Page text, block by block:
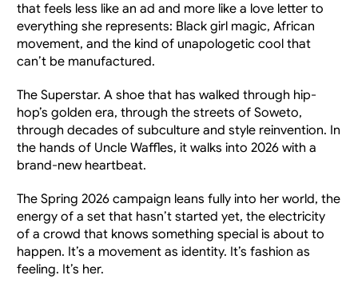
that feels less like an ad and more like a love letter to
everything she represents: Black girl magic, African
movement, and the kind of unapologetic cool that
can’t be manufactured.
The Superstar. A shoe that has walked through hip-
hop’s golden era, through the streets of Soweto,
through decades of subculture and style reinvention. In
the hands of Uncle Waffles, it walks into 2026 with a
brand-new heartbeat.
The Spring 2026 campaign leans fully into her world, the
energy of a set that hasn’t started yet, the electricity
of a crowd that knows something special is about to
happen. It’s a movement as identity. It’s fashion as
feeling. It’s her.